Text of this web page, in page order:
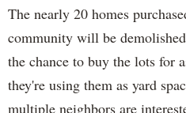
The nearly 20 homes
community will be
the chance to buy the lots for
they're using them as yard
multiple neighbors are